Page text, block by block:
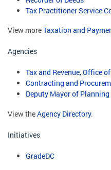
Tax Practitioner Service
View moreTaxation and
Agencies
Tax and Revenue, Office of
Contracting and
Deputy Mayor of
View theAgency Directory.
Initiatives
GradeDC